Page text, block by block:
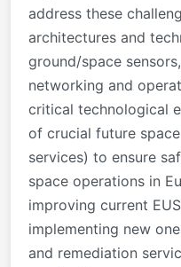
address these
architectures and
ground/space
networking and
critical technological
of crucial future
services) to ensure
space operations in
improving current
implementing new
and remediation